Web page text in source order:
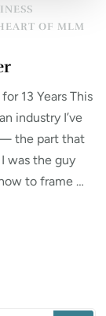
OF MLM
13 Years This
industry I’ve
— the part that
was the guy
to frame …